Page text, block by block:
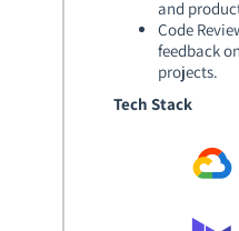
and
Code
feedback
projects.
Tech Stack